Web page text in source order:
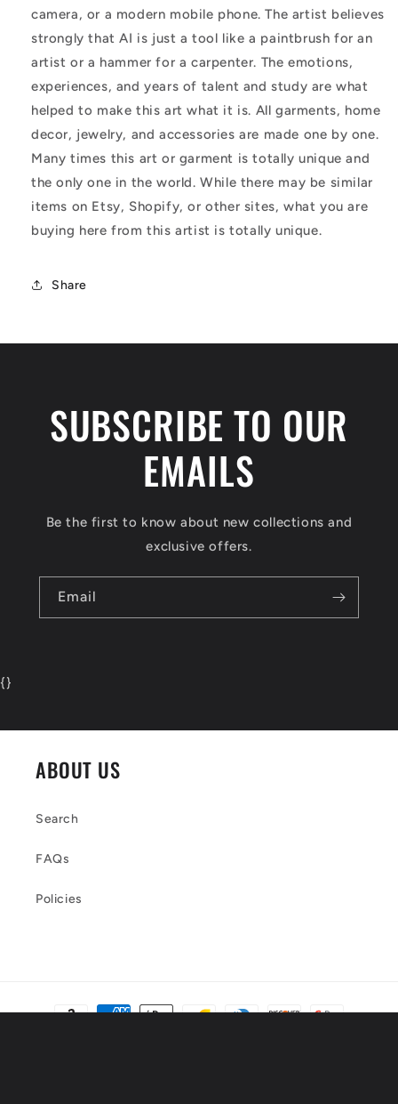
camera, or a modern mobile phone. The artist believes
strongly that AI is just a tool like a paintbrush for an
artist or a hammer for a carpenter. The emotions,
experiences, and years of talent and study are what
helped to make this art what it is. All garments, home
decor, jewelry, and accessories are made one by one.
Many times this art or garment is totally unique and
the only one in the world. While there may be similar
items on Etsy, Shopify, or other sites, what you are
buying here from this artist is totally unique.
Share
SUBSCRIBE TO OUR
EMAILS
Be the first to know about new collections and
exclusive offers.
Email
{}
ABOUT US
Search
FAQs
Policies
Payment